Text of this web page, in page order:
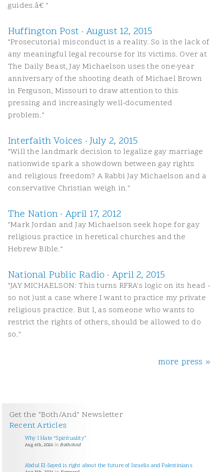
guides.â€ "
Huffington Post · August 12, 2015
"Prosecutorial misconduct is a reality. So is the lack of
any meaningful legal recourse for its victims. Over at
The Daily Beast, Jay Michaelson uses the one-year
anniversary of the shooting death of Michael Brown
in Ferguson, Missouri to draw attention to this
pressing and increasingly well-documented
problem."
Interfaith Voices · July 2, 2015
"Will the landmark decision to legalize gay marriage
nationwide spark a showdown between gay rights
and religious freedom? A Rabbi Jay Michaelson and a
conservative Christian weigh in."
The Nation · April 17, 2012
"Mark Jordan and Jay Michaelson seek hope for gay
religious practice in heretical churches and the
Hebrew Bible."
National Public Radio · April 2, 2015
"JAY MICHAELSON: This turns RFRA's logic on its head -
so not just a case where I want to practice my private
religious practice. But I, as someone who wants to
restrict the rights of others, should be allowed to do
so."
more press »
Get the "Both/And" Newsletter
Recent Articles
Why I Hate “Spirituality”
Aug 6th, 2026 inBoth/And
Abdul El-Sayed is right about the future of Israelis and Palestinians